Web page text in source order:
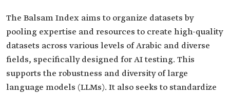
The Balsam Index aims to organize datasets by
pooling expertise and resources to create high-quality
datasets across various levels of Arabic and diverse
fields, specifically designed for AI testing. This
supports the robustness and diversity of large
language models (LLMs). It also seeks to standardize